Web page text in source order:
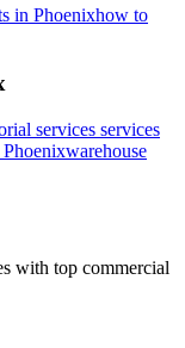
in Phoenixhow to
services services
Phoenixwarehouse
with top commercial